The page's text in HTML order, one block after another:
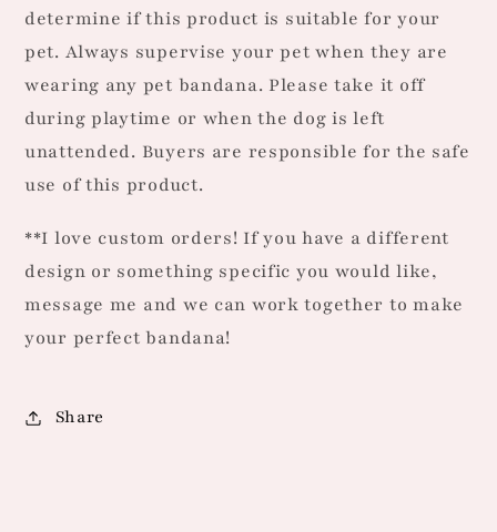
determine if this product is suitable for your
pet. Always supervise your pet when they are
wearing any pet bandana. Please take it off
during playtime or when the dog is left
unattended. Buyers are responsible for the safe
use of this product.
**I love custom orders! If you have a different
design or something specific you would like,
message me and we can work together to make
your perfect bandana!
Share